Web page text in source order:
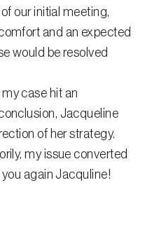
our initial meeting,
and an expected
would be resolved
case hit an
Jacqueline
of her strategy.
my issue converted
again Jacquline!